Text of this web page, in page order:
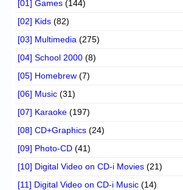
[01] Games (144)
[02] Kids (82)
[03] Multimedia (275)
[04] School 2000 (8)
[05] Homebrew (7)
[06] Music (31)
[07] Karaoke (197)
[08] CD+Graphics (24)
[09] Photo-CD (41)
[10] Digital Video on CD-i Movies (21)
[11] Digital Video on CD-i Music (14)